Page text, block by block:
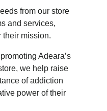
from our store
and services,
their mission.
Adeara’s
we help raise
of addiction
power of their